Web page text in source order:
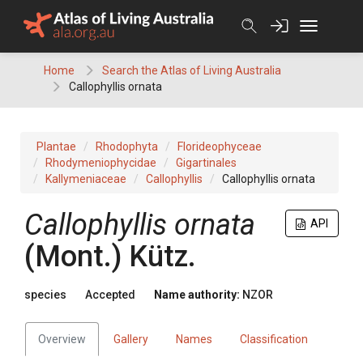
Home
Search the Atlas of Living Australia
Callophyllis ornata
Plantae Rhodophyta
Florideophyceae
Rhodymeniophycidae
Gigartinales
Kallymeniaceae
Callophyllis Callophyllis ornata
API
Callophyllis ornata
(Mont.) Kütz.
species Accepted Name authority: NZOR
Overview Gallery Names Classification